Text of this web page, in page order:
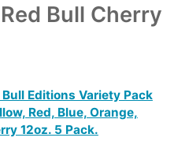
Bull Cherry
Bull Editions Variety Pack
Red, Blue, Orange,
12oz. 5 Pack.